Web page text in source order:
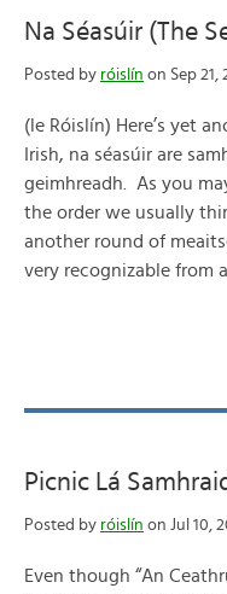
Na Séasúir (The
Posted by róislín on Sep 21,
(le Róislín) Here’s yet
Irish, na séasúir are
geimhreadh. As you
the order we usually
another round of
very recognizable from
Picnic Lá
Posted by róislín on Jul 10,
Even though “An